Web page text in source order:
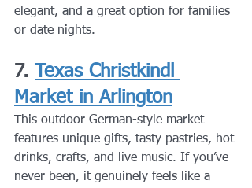
elegant, and a great option for families
or date nights.
7. Texas Christkindl
Market in Arlington
This outdoor German-style market
features unique gifts, tasty pastries, hot
drinks, crafts, and live music. If you’ve
never been, it genuinely feels like a